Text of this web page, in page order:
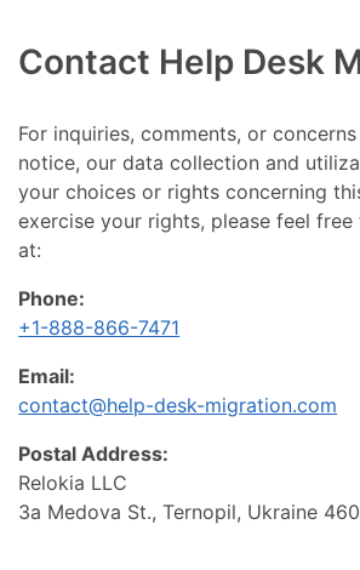
Contact Help Desk
For inquiries, comments, or
notice, our data collection and
your choices or rights concerning
exercise your rights, please feel
at:
Phone:
+1-888-866-7471
Email:
contact@help-desk-migration.com
Postal Address:
Relokia LLC
3a Medova St., Ternopil, Ukraine